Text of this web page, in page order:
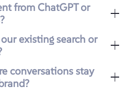
from ChatGPT or
existing search or
conversations stay